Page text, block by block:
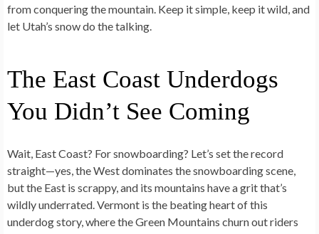
from conquering the mountain. Keep it simple, keep it wild, and
let Utah’s snow do the talking.
The East Coast Underdogs
You Didn’t See Coming
Wait, East Coast? For snowboarding? Let’s set the record
straight—yes, the West dominates the snowboarding scene,
but the East is scrappy, and its mountains have a grit that’s
wildly underrated. Vermont is the beating heart of this
underdog story, where the Green Mountains churn out riders